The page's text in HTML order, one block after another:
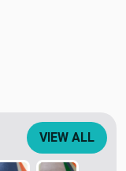
VIEW ALL